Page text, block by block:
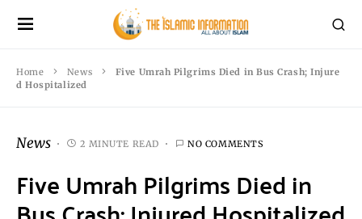
Home News
Five Umrah Pilgrims Died in Bus Crash; Injure
d Hospitalized
News 2 MINUTE READ NO COMMENTS
Five Umrah Pilgrims Died in